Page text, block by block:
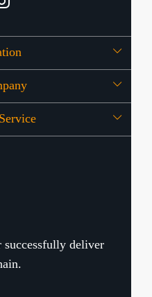
Us
Policy
deliver